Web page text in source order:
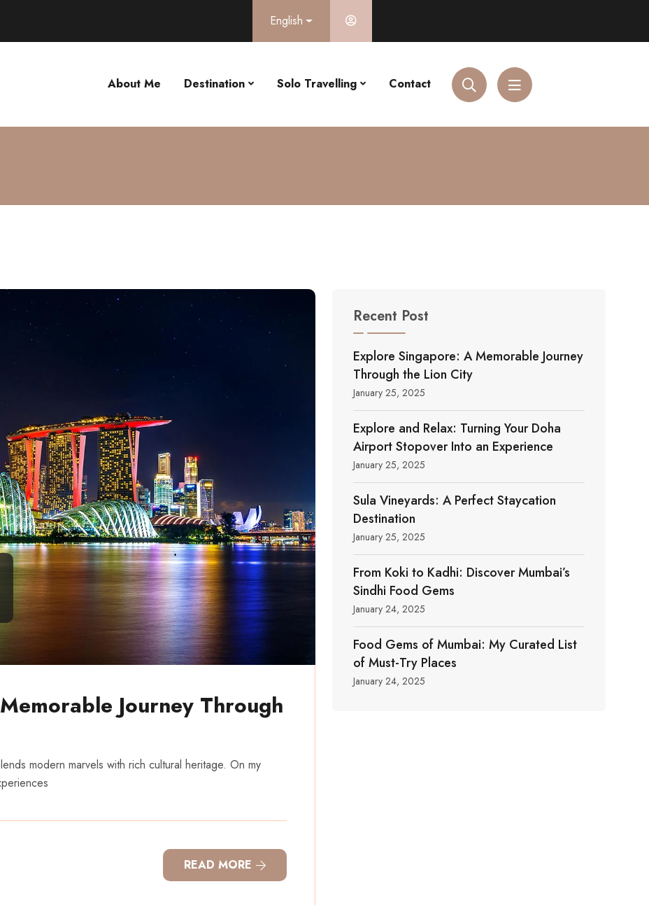
English
About Me Destination Solo Travelling Contact
Journey Through
modern marvels with rich cultural heritage. On my
READ MORE
Recent Post
Explore Singapore: A Memorable Journey
Through the Lion City
January 25, 2025
Explore and Relax: Turning Your Doha
Airport Stopover Into an Experience
January 25, 2025
Sula Vineyards: A Perfect Staycation
Destination
January 25, 2025
From Koki to Kadhi: Discover Mumbai’s
Sindhi Food Gems
January 24, 2025
Food Gems of Mumbai: My Curated List
of Must-Try Places
January 24, 2025